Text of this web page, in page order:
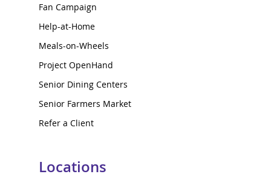
Fan Campaign
Help-at-Home
Meals-on-Wheels
Project OpenHand
Senior Dining Centers
Senior Farmers Market
Refer a Client
Locations